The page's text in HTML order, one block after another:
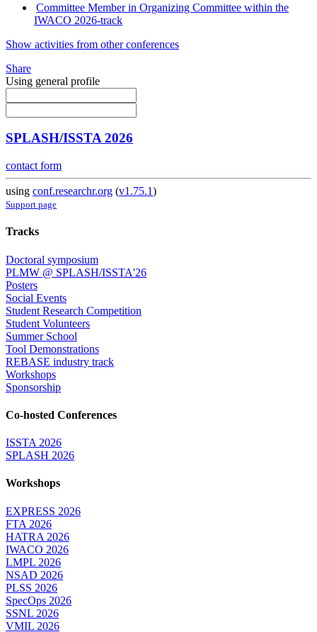
Committee Member in Organizing Committee within the
IWACO 2026-track
Show activities from other conferences
Share
Using general profile
SPLASH/ISSTA 2026
contact form
using conf.researchr.org (v1.75.1)
Support page
Tracks
Doctoral symposium
PLMW @ SPLASH/ISSTA'26
Posters
Social Events
Student Research Competition
Student Volunteers
Summer School
Tool Demonstrations
REBASE industry track
Workshops
Sponsorship
Co-hosted Conferences
ISSTA 2026
SPLASH 2026
Workshops
EXPRESS 2026
FTA 2026
HATRA 2026
IWACO 2026
LMPL 2026
NSAD 2026
PLSS 2026
SpecOps 2026
SSNL 2026
VMIL 2026